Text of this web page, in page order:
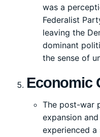
was a
Federalist
leaving the
dominant
the sense of
Economic
The post-war
expansion
experienced